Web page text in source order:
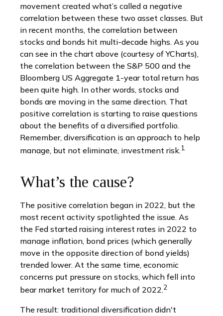
movement created what’s called a negative
correlation between these two asset classes. But
in recent months, the correlation between
stocks and bonds hit multi-decade highs. As you
can see in the chart above (courtesy of YCharts),
the correlation between the S&P 500 and the
Bloomberg US Aggregate 1-year total return has
been quite high. In other words, stocks and
bonds are moving in the same direction. That
positive correlation is starting to raise questions
about the benefits of a diversified portfolio.
Remember, diversification is an approach to help
manage, but not eliminate, investment risk.1
What’s the cause?
The positive correlation began in 2022, but the
most recent activity spotlighted the issue. As
the Fed started raising interest rates in 2022 to
manage inflation, bond prices (which generally
move in the opposite direction of bond yields)
trended lower. At the same time, economic
concerns put pressure on stocks, which fell into
bear market territory for much of 2022.2
The result: traditional diversification didn't